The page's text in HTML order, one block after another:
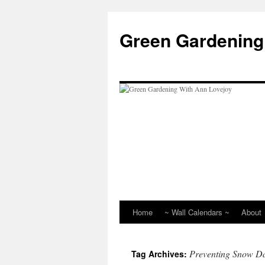
content
Green
Home ~ Wall Calendars ~ About
Tag Archives: Preventing Snow